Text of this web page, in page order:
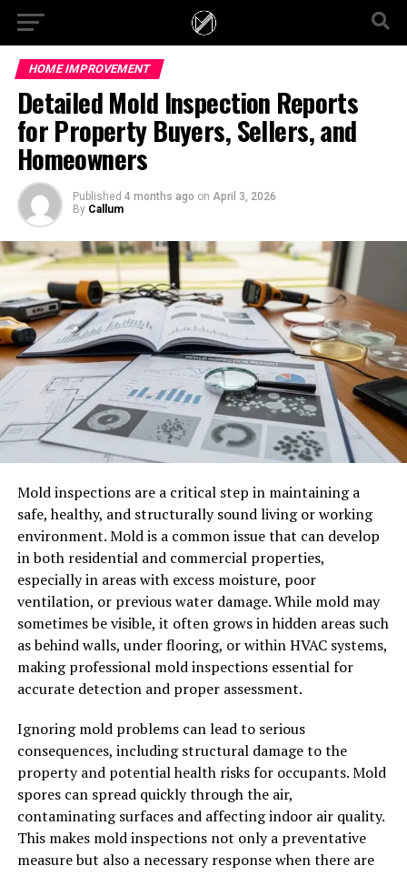
HOME IMPROVEMENT
Detailed Mold Inspection Reports
for Property Buyers, Sellers, and
Homeowners
Published 4 months ago on April 3, 2026
By Callum
Mold inspections are a critical step in maintaining a
safe, healthy, and structurally sound living or working
environment. Mold is a common issue that can develop
in both residential and commercial properties,
especially in areas with excess moisture, poor
ventilation, or previous water damage. While mold may
sometimes be visible, it often grows in hidden areas such
as behind walls, under flooring, or within HVAC systems,
making professional mold inspections essential for
accurate detection and proper assessment.
Ignoring mold problems can lead to serious
consequences, including structural damage to the
property and potential health risks for occupants. Mold
spores can spread quickly through the air,
contaminating surfaces and affecting indoor air quality.
This makes mold inspections not only a preventative
measure but also a necessary response when there are